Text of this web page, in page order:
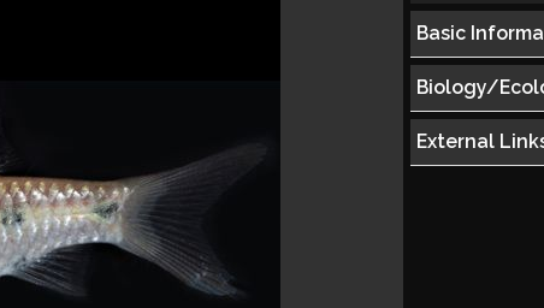
Basic
Biology/
External